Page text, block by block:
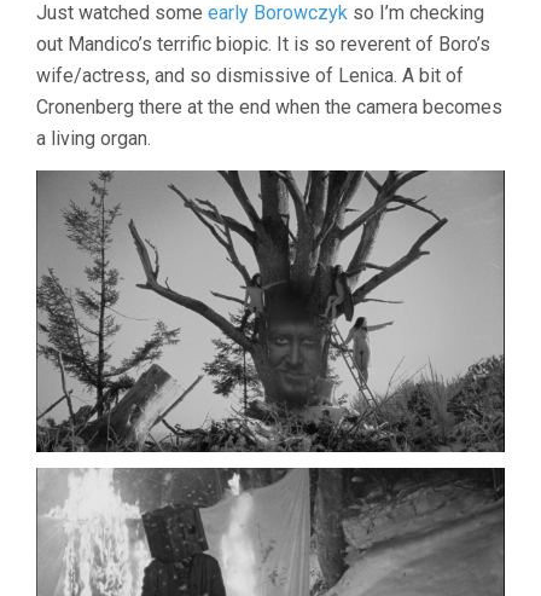
(2011-
2019)
Just watched some early Borowczyk so I’m checking
out Mandico’s terrific biopic. It is so reverent of Boro’s
wife/actress, and so dismissive of Lenica. A bit of
Cronenberg there at the end when the camera becomes
a living organ.